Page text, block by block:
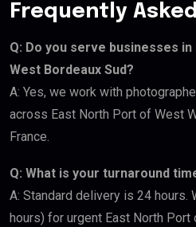
Frequently
Q: Do you serve businesses
West Bordeaux Sud?
A: Yes, we work with
across East North Port of West
France.
Q: What is your turnaround
A: Standard delivery is 24
hours) for urgent East North